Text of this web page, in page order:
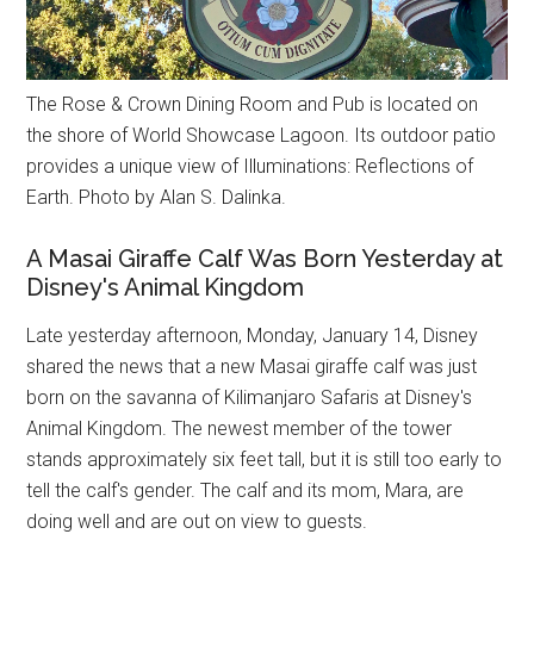
The Rose & Crown Dining Room and Pub is located on
the shore of World Showcase Lagoon. Its outdoor patio
provides a unique view of Illuminations: Reflections of
Earth. Photo by Alan S. Dalinka.
A Masai Giraffe Calf Was Born Yesterday at
Disney's Animal Kingdom
Late yesterday afternoon, Monday, January 14, Disney
shared the news that a new Masai giraffe calf was just
born on the savanna of Kilimanjaro Safaris at Disney's
Animal Kingdom. The newest member of the tower
stands approximately six feet tall, but it is still too early to
tell the calf's gender. The calf and its mom, Mara, are
doing well and are out on view to guests.